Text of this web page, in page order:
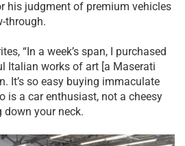
his judgment of premium vehicles
through.
“In a week’s span, I purchased
Italian works of art [a Maserati
It’s so easy buying immaculate
is a car enthusiast, not a cheesy
down your neck.